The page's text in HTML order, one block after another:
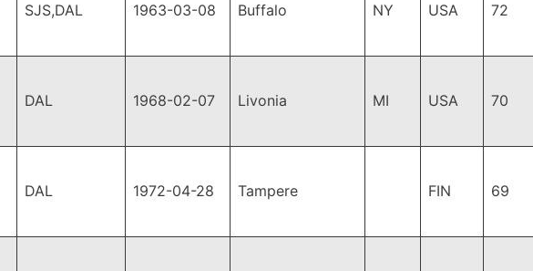
SJS,DAL 1963-03-08 Buffalo NY USA 72
DAL 1968-02-07 Livonia MI USA 70
DAL 1972-04-28 Tampere FIN 69